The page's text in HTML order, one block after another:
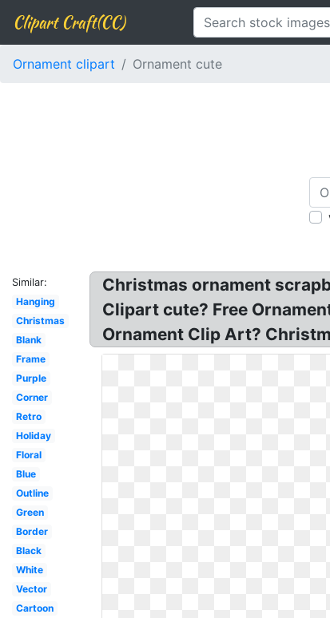
Clipart Craft(CC)
Ornament clipart Ornament cute
Similar:
Hanging
Christmas
Blank
Frame
Purple
Corner
Retro
Holiday
Floral
Blue
Outline
Green
Border
Black
White
Vector
Cartoon
Christmas ornament
Clipart cute? Free
Ornament Clip Art?